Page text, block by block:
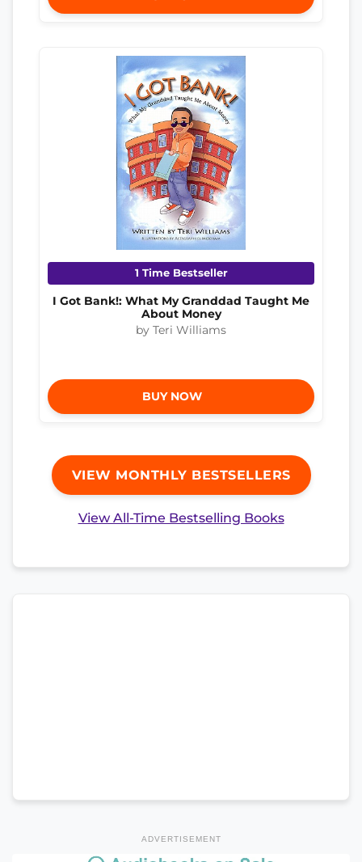
1 Time Bestseller
I Got Bank!: What My Granddad Taught Me
About Money
by Teri Williams
BUY NOW
VIEW MONTHLY BESTSELLERS
View All-Time Bestselling Books
ADVERTISEMENT